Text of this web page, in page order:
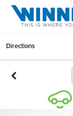
Directions